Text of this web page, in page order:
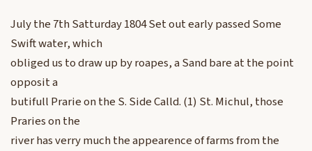
July the 7th Satturday 1804 Set out early passed Some
Swift water, which
obliged us to draw up by roapes, a Sand bare at the point
opposit a
butifull Prarie on the S. Side Calld. (1) St. Michul, those
Praries on the
river has verry much the appearence of farms from the